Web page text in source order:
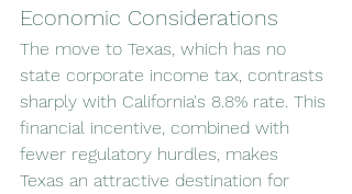
Economic Considerations
The move to Texas, which has no
state corporate income tax, contrasts
sharply with California's 8.8% rate. This
financial incentive, combined with
fewer regulatory hurdles, makes
Texas an attractive destination for